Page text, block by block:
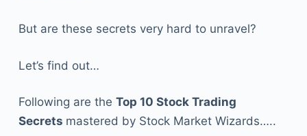
But are these secrets very hard to unravel?
Let’s find out…
Following are the Top 10 Stock Trading
Secrets mastered by Stock Market Wizards…..